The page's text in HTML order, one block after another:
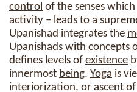
control of the senses
activity – leads to a
Upanishad integrates the
Upanishads with concepts
defines levels of existence
innermost being. Yoga is
interiorization, or ascent of